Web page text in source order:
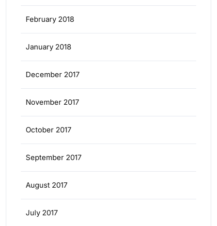
February 2018
January 2018
December 2017
November 2017
October 2017
September 2017
August 2017
July 2017